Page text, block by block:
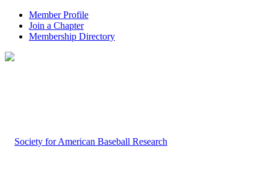
Member Profile
Join a Chapter
Membership Directory